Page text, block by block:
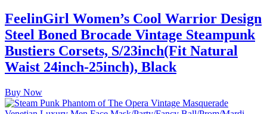
FeelinGirl Women’s Cool Warrior Design
Steel Boned Brocade Vintage Steampunk
Bustiers Corsets, S/23inch(Fit Natural
Waist 24inch-25inch), Black
Buy Now